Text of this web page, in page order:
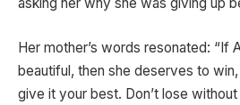
Her mother’s words resonated: “If
beautiful, then she deserves to
give it your best. Don’t lose